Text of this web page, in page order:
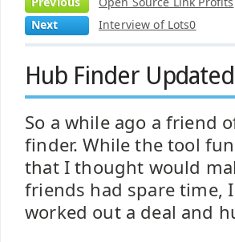
Next
Interview of Lots0
Hub Finder Updated
So a while ago a friend
finder. While the tool
that I thought would
friends had spare time,
worked out a deal and